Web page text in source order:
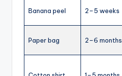
Banana peel 2–5 weeks
Paper bag 2–6 months